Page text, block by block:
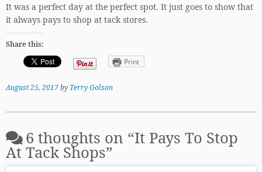
It was a perfect day at the perfect spot. It just goes to show that
it always pays to shop at tack stores.
Share this:
Print
August 25, 2017by Terry Golson
6 thoughts on “It Pays To Stop
At Tack Shops”